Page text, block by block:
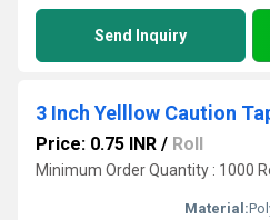
Send Inquiry
3 Inch Yelllow Caution
Price: 0.75 INR / Roll
Minimum Order Quantity : 1000
Material: